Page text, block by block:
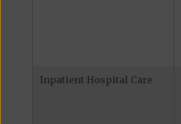
Inpatient Hospital Care